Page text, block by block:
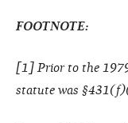
FOOTNOTE:
[ 1 ] Prior to the
statute was